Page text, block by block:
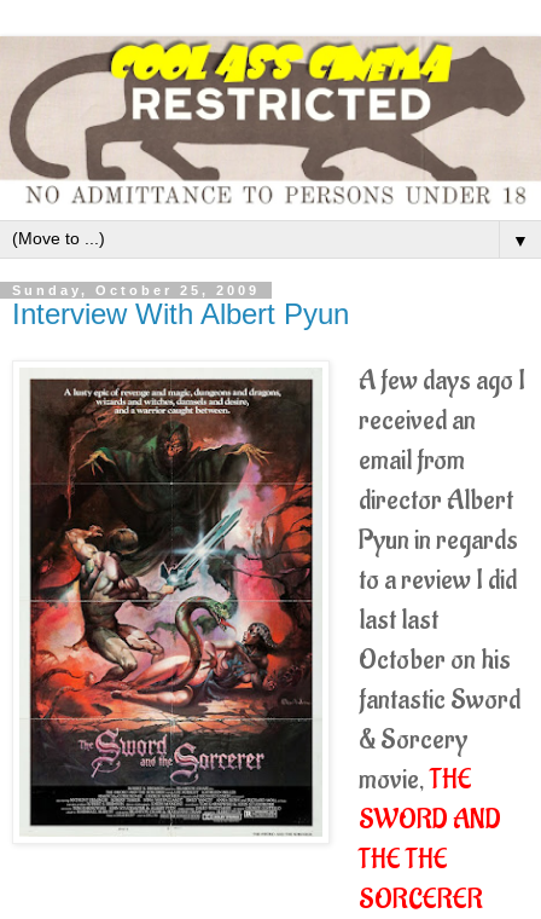
▼
Sunday, October 25, 2009
Interview With Albert Pyun
A few days ago I
received an
email from
director Albert
Pyun in regards
to a review I did
last last
October on his
fantastic Sword
& Sorcery
movie,THE
SWORD AND
THE THE
SORCERER